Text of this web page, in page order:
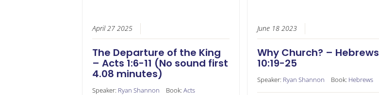
April 27 2025
The Departure of the King
– Acts 1:6-11 (No sound first
4.08 minutes)
Speaker: Ryan Shannon Book: Acts
June 18 2023
Why Church? – Hebrews
10:19-25
Speaker: Ryan Shannon Book: Hebrews